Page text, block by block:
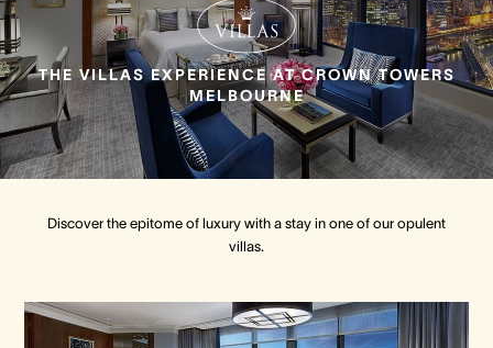
Our Hotels
Our Rooms
Crown Spa
Our Hotels
Our Rooms
Crown Spa
Our Hotel
Our Rooms
Crown Spa
THE VILLAS EXPERIENCE AT CROWN TOWERS
MELBOURNE
Discover the epitome of luxury with a stay in one of our opulent
villas.